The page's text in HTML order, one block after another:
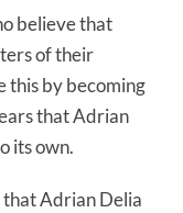
believe that
of their
this by becoming
that Adrian
its own.
that Adrian Delia